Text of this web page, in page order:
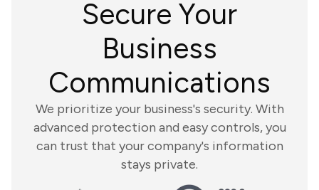
Secure Your
Business
Communications
We prioritize your business's security. With
advanced protection and easy controls, you
can trust that your company's information
stays private.